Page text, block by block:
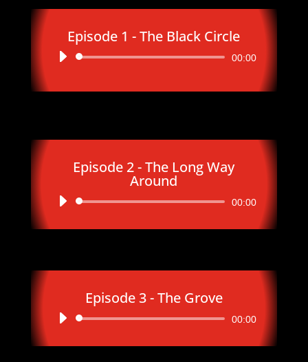
Episode 1 - The Black Circle
Audio
00:00
Episode 2 - The Long Way
Around
Audio
00:00
Episode 3 - The Grove
Audio
00:00